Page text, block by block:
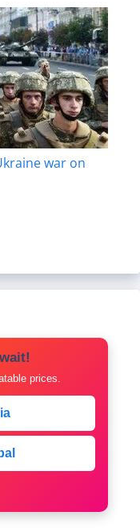
war on
prices.